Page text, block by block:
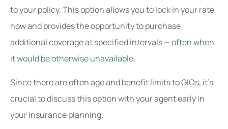
to your policy. This option allows you to lock in your rate
now and provides the opportunity to purchase
additional coverage at specified intervals —often when
it would be otherwise unavailable.
Since there are often age and benefit limits to GIOs, it’s
crucial to discuss this option with your agent early in
your insurance planning.